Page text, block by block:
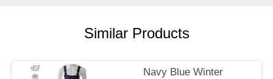
Similar Products
Navy Blue Winter